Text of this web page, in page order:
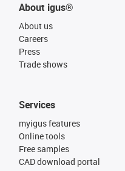
About igus®
About us
Careers
Press
Trade shows
Services
myigus features
Online tools
Free samples
CAD download portal